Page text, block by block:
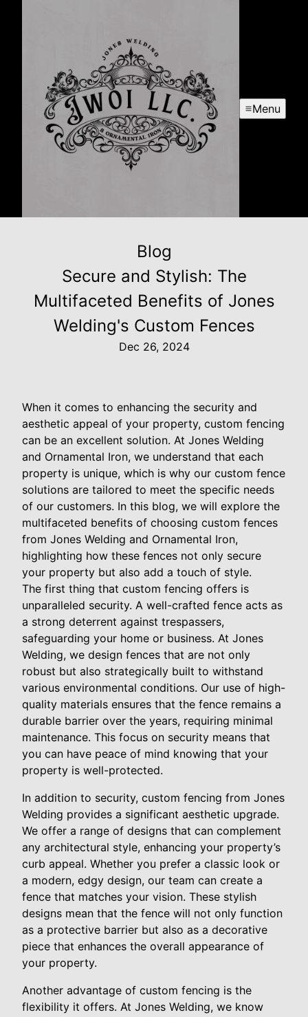
Menu
Blog
Secure and Stylish: The
Multifaceted Benefits of Jones
Welding's Custom Fences
Dec 26, 2024
When it comes to enhancing the security and
aesthetic appeal of your property, custom fencing
can be an excellent solution. At Jones Welding
and Ornamental Iron, we understand that each
property is unique, which is why our custom fence
solutions are tailored to meet the specific needs
of our customers. In this blog, we will explore the
multifaceted benefits of choosing custom fences
from Jones Welding and Ornamental Iron,
highlighting how these fences not only secure
your property but also add a touch of style.
The first thing that custom fencing offers is
unparalleled security. A well-crafted fence acts as
a strong deterrent against trespassers,
safeguarding your home or business. At Jones
Welding, we design fences that are not only
robust but also strategically built to withstand
various environmental conditions. Our use of high-
quality materials ensures that the fence remains a
durable barrier over the years, requiring minimal
maintenance. This focus on security means that
you can have peace of mind knowing that your
property is well-protected.
In addition to security, custom fencing from Jones
Welding provides a significant aesthetic upgrade.
We offer a range of designs that can complement
any architectural style, enhancing your property’s
curb appeal. Whether you prefer a classic look or
a modern, edgy design, our team can create a
fence that matches your vision. These stylish
designs mean that the fence will not only function
as a protective barrier but also as a decorative
piece that enhances the overall appearance of
your property.
Another advantage of custom fencing is the
flexibility it offers. At Jones Welding, we know